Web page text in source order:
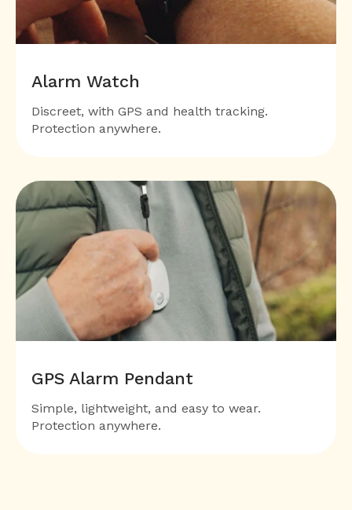
Alarm Watch
Discreet, with GPS and health tracking.
Protection anywhere.
GPS Alarm Pendant
Simple, lightweight, and easy to wear.
Protection anywhere.